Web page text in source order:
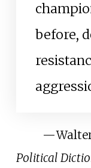
before,
—
Political